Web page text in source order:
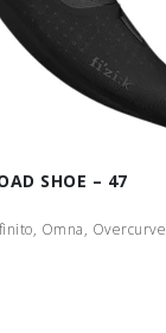
SHOE – 47
Omna,